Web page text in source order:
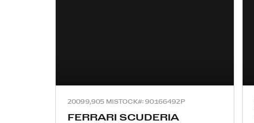
20099,905 MISTOCK#: 90166492P
FERRARI SCUDERIA